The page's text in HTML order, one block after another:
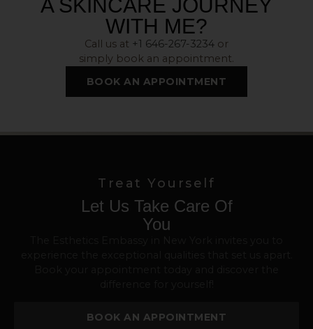
A SKINCARE JOURNEY
WITH ME?
Call us at +1 646-267-3234 or
simply book an appointment.
BOOK AN APPOINTMENT
Treat Yourself
Let Us Take Care Of
You
BOOK AN APPOINTMENT